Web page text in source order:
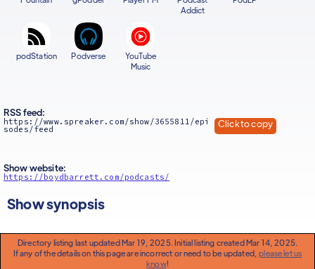
Addict
podStation Podverse
YouTube
Music
RSS feed:
https://www.spreaker.com/show/3655811/epi
sodes/feed Click to copy
Show website:
https://boydbarrett.com/podcasts/
Show synopsis
Directory listing last updated Mar 19, 2025. Initial listing created Mar 14, 2025.
If any of the details on this page are incorrect or need to be updated,please let us
know!